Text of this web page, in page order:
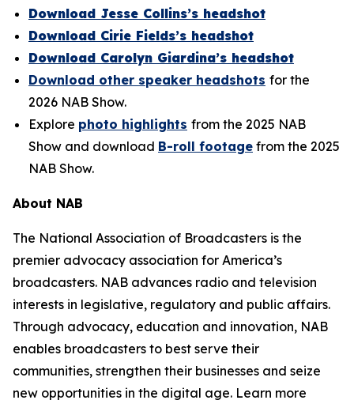
Download Jesse Collins’s headshot
Download Cirie Fields’s headshot
Download Carolyn Giardina’s headshot
Download other speaker headshots for the
2026 NAB Show.
Explore photo highlights from the 2025 NAB
Show and download B-roll footage from the 2025
NAB Show.
About NAB
The National Association of Broadcasters is the
premier advocacy association for America’s
broadcasters. NAB advances radio and television
interests in legislative, regulatory and public affairs.
Through advocacy, education and innovation, NAB
enables broadcasters to best serve their
communities, strengthen their businesses and seize
new opportunities in the digital age. Learn more